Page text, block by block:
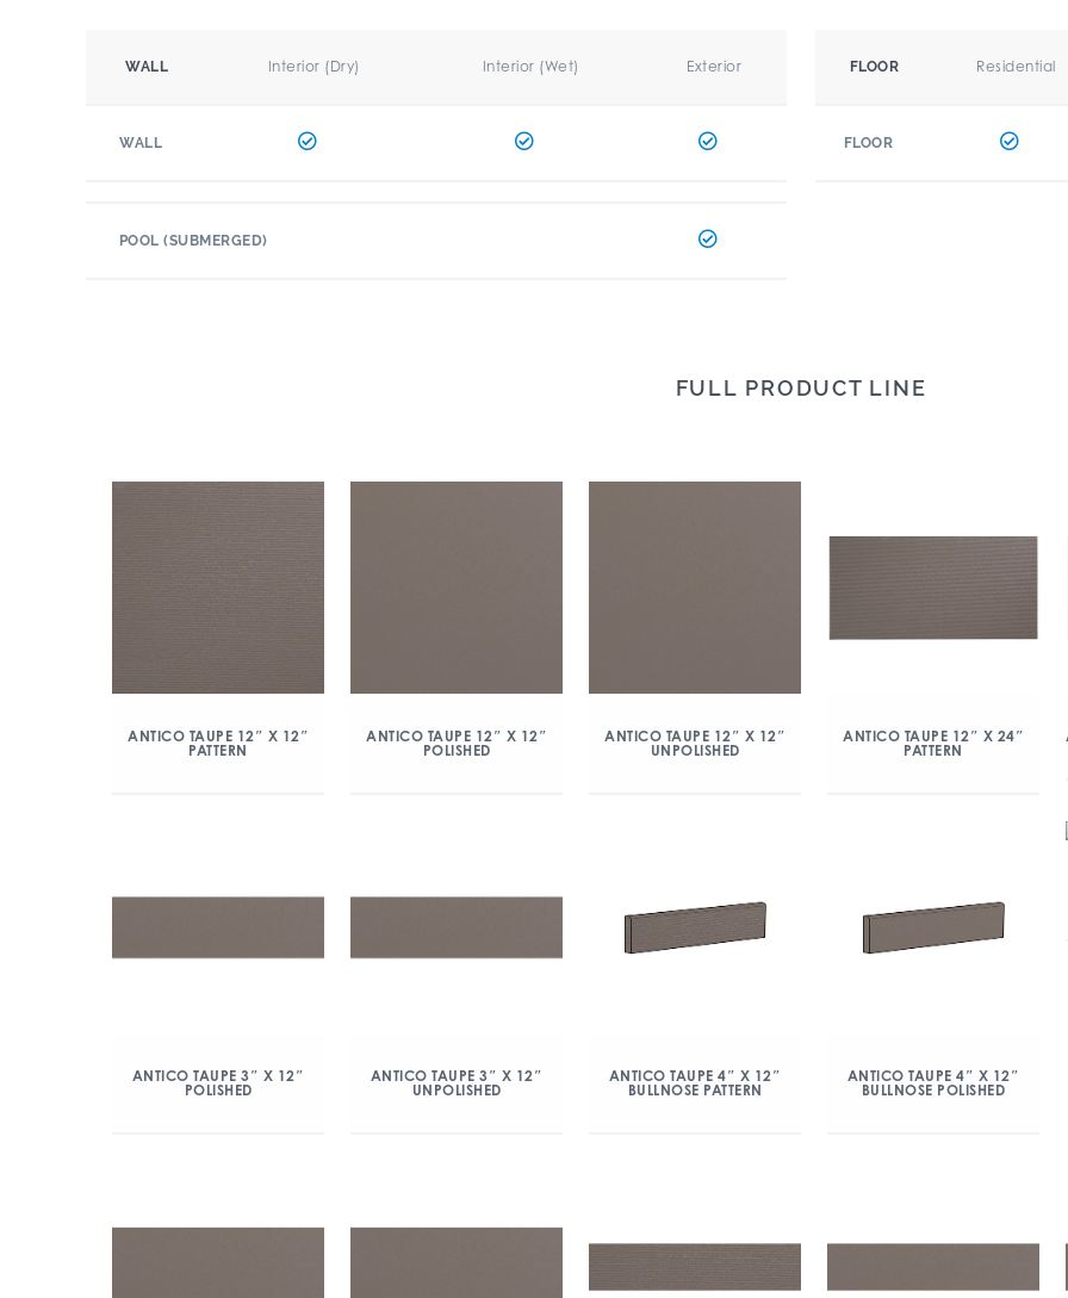
WALL Interior (Dry) Interior (Wet) Exterior
WALL
FLOOR Residential
FLOOR
POOL (SUBMERGED)
FULL PRODUCT LINE
ANTICO TAUPE 12″ X 12″
PATTERN
ANTICO TAUPE 12″ X 12″
POLISHED
ANTICO TAUPE 12″ X 12″
UNPOLISHED
ANTICO TAUPE 12″ X 24″
PATTERN
ANTICO TAUPE 3″ X 12″
POLISHED
ANTICO TAUPE 3″ X 12″
UNPOLISHED
ANTICO TAUPE 4″ X 12″
BULLNOSE PATTERN
ANTICO TAUPE 4″ X 12″
BULLNOSE POLISHED